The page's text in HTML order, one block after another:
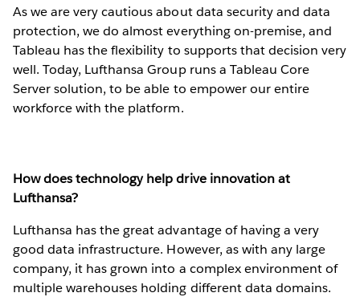
As we are very cautious about data security and data
protection, we do almost everything on-premise, and
Tableau has the flexibility to supports that decision very
well. Today, Lufthansa Group runs a Tableau Core
Server solution, to be able to empower our entire
workforce with the platform.
How does technology help drive innovation at
Lufthansa?
Lufthansa has the great advantage of having a very
good data infrastructure. However, as with any large
company, it has grown into a complex environment of
multiple warehouses holding different data domains.